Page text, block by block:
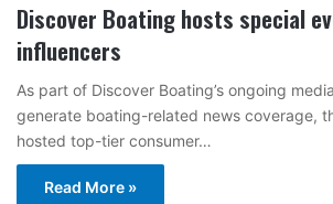
Discover Boating hosts special
influencers
As part of Discover Boating’s ongoing
generate boating-related news coverage,
hosted top-tier consumer…
Read More »